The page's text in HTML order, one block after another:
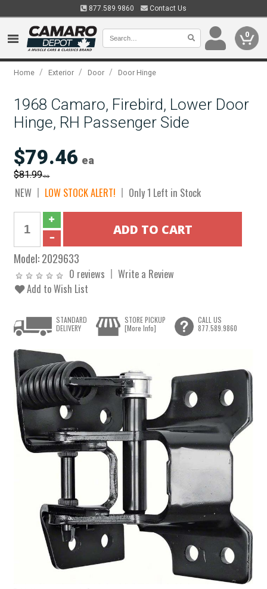
877.589.9860 Contact Us
0
Home / Exterior / Door / Door Hinge
1968 Camaro, Firebird, Lower Door
Hinge, RH Passenger Side
$79.46 ea
$81.99ea
NEW LOW STOCK ALERT! Only 1 Left in Stock
Model:2029633
0 reviews
Write a Review
Add to Wish List
STANDARD
DELIVERY
STORE PICKUP
[More Info]
CALL US
877.589.9860